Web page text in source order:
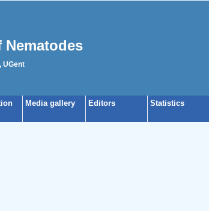
Nematodes
UGent
Media gallery Editors Statistics